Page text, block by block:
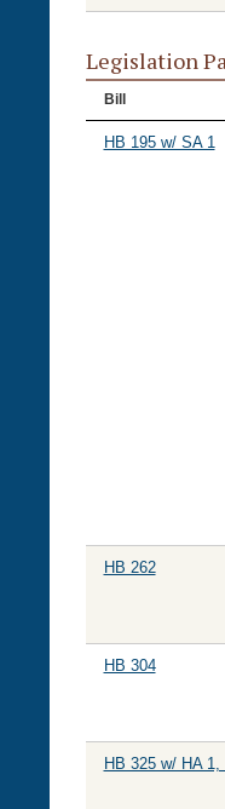
Legislation
Bill
HB 195 w/ SA 1
HB 262
HB 304
HB 325 w/ HA 1,